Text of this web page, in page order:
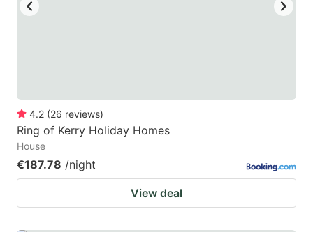
keyboard
shortcuts
for
changing
dates.
keyboard
dates.
4.2 (26 reviews)
Ring of Kerry Holiday Homes
House
€187.78 /night
View deal